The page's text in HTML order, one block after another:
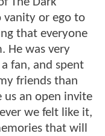
vanity or ego to
that everyone
He was very
fan, and spent
friends than
us an open invite
we felt like it,
that will